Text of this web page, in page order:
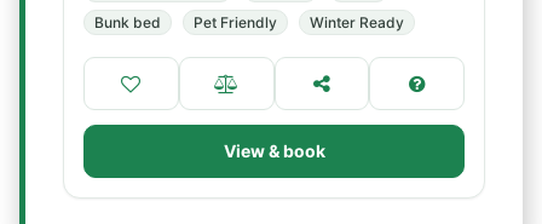
Bunk bed
Pet Friendly Winter Ready
View & book